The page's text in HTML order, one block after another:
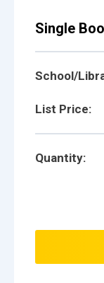
Single
School/
List Price:
Quantity: